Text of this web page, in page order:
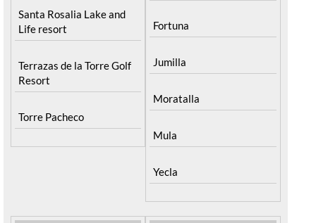
Santa Rosalia Lake and
Life resort
Terrazas de la Torre Golf
Resort
Torre Pacheco
Fortuna
Jumilla
Moratalla
Mula
Yecla